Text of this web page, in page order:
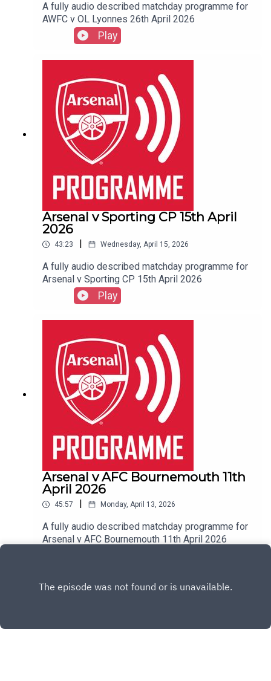
A fully audio described matchday programme for
AWFC v OL Lyonnes 26th April 2026
Play
Arsenal v Sporting CP 15th April
2026
43:23 Wednesday, April 15, 2026
A fully audio described matchday programme for
Arsenal v Sporting CP 15th April 2026
Play
Arsenal v AFC Bournemouth 11th
April 2026
45:57 Monday, April 13, 2026
A fully audio described matchday programme for
Arsenal v AFC Bournemouth 11th April 2026